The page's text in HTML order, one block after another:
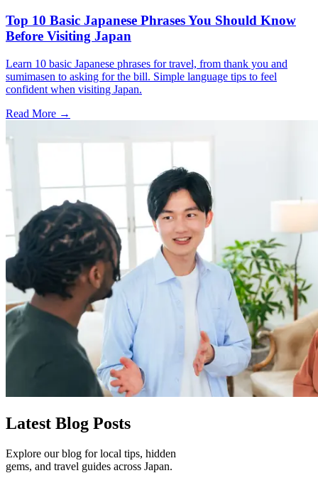
Top 10 Basic Japanese Phrases You Should Know
Before Visiting Japan
Learn 10 basic Japanese phrases for travel, from thank you and
sumimasen to asking for the bill. Simple language tips to feel
confident when visiting Japan.
Read More →
Latest Blog Posts
Explore our blog for local tips, hidden
gems, and travel guides across Japan.